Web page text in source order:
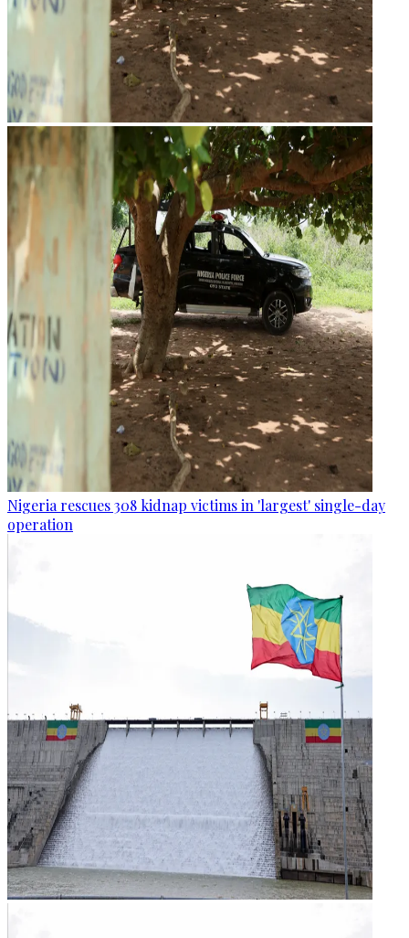
Nigeria rescues 308 kidnap victims in 'largest' single-day
operation